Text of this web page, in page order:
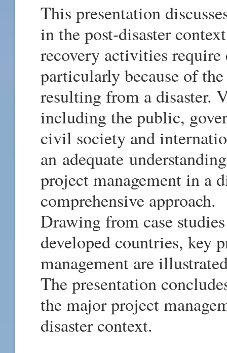
This presentation
in the post-disaster
recovery activities
particularly because of
resulting from a disaster.
including the public,
civil society and
an adequate
project management in a
comprehensive approach.
Drawing from case
developed countries, key
management are
The presentation
the major project
disaster context.